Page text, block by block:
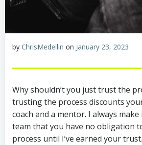
by ChrisMedellin on January 23, 2023
Why shouldn’t you just trust the
trusting the process discounts
coach and a mentor. I always
team that you have no obligation
process until I’ve earned your